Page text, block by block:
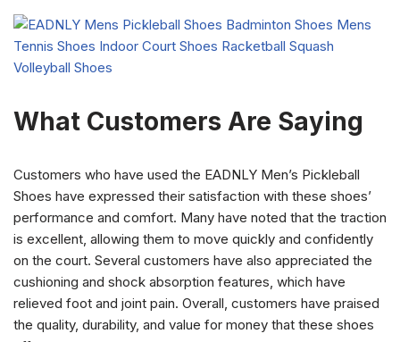
What Customers Are Saying
Customers who have used the EADNLY Men’s Pickleball
Shoes have expressed their satisfaction with these shoes’
performance and comfort. Many have noted that the traction
is excellent, allowing them to move quickly and confidently
on the court. Several customers have also appreciated the
cushioning and shock absorption features, which have
relieved foot and joint pain. Overall, customers have praised
the quality, durability, and value for money that these shoes